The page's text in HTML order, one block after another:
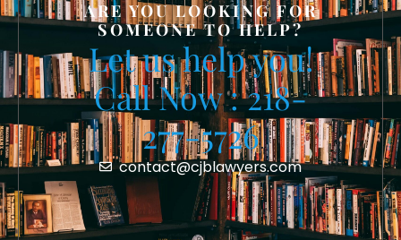
ARE YOU LOOKING FOR
SOMEONE TO HELP?
Let us help you!
Call Now : 218-
277-5726
contact@cjblawyers.com